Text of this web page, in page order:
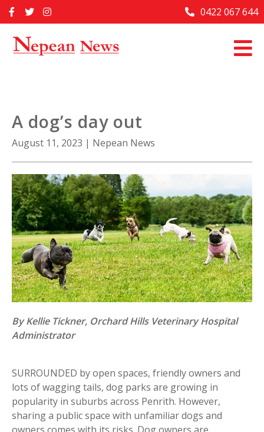
to
Home
Past Issues
About Us
Contact Us
0422 067 644
A dog’s day out
August 11, 2023 | Nepean News
By Kellie Tickner, Orchard Hills Veterinary Hospital
Administrator
SURROUNDED by open spaces, friendly owners and
lots of wagging tails, dog parks are growing in
popularity in suburbs across Penrith. However,
sharing a public space with unfamiliar dogs and